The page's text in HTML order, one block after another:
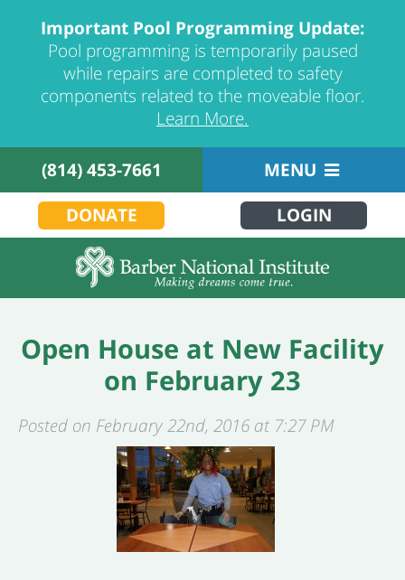
Important Pool Programming Update:
Pool programming is temporarily paused
while repairs are completed to safety
components related to the moveable floor.
Learn More.
(814) 453-7661
MENU
DONATE
LOGIN
Open House at New Facility
on February 23
Posted on February 22nd, 2016 at 7:27 PM